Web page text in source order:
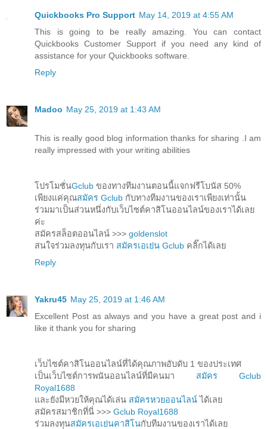
Quickbooks Pro Support May 14, 2019 at 4:55 AM
This is going to be really amazing. You can contact
Quickbooks Customer Support if you need any kind of
assistance for your Quickbooks software.
Reply
Madoo May 25, 2019 at 1:43 AM
This is really good blog information thanks for sharing .I am
really impressed with your writing abilities
โปรโมชั่นGclub ของทางทีมงานตอนนี้แจกฟรีโบนัส 50%
เพียงแค่คุณสมัคร Gclub กับทางทีมงานของเราเพียงเท่านั้น
ร่วมมาเป็นส่วนหนึ่งกับเว็บไซต์คาสิโนออนไลน์ของเราได้เลย
ค่ะ
สมัครสล็อตออนไลน์ >>> goldenslot
สนใจร่วมลงทุนกับเรา สมัครเอเย่น Gclub คลิ๊กได้เลย
Reply
Yakru45 May 25, 2019 at 1:46 AM
Excellent Post as always and you have a great post and i
like it thank you for sharing
เว็บไซต์คาสิโนออนไลน์ที่ได้คุณภาพอับดับ 1 ของประเทศ
เป็นเว็บไซต์การพนันออนไลน์ที่มีคนมา สมัคร Gclub
Royal1688
และยังมีหวยให้คุณได้เล่น สมัครหวยออนไลน์ได้เลย
สมัครสมาชิกที่นี่ >>> Gclub Royal1688
ร่วมลงทุนสมัครเอเย่นคาสิโนกับทีมงานของเราได้เลย